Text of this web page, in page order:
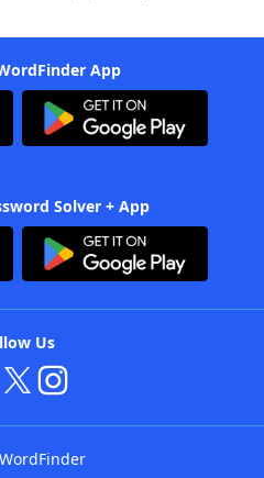
App
Solver + App
Us